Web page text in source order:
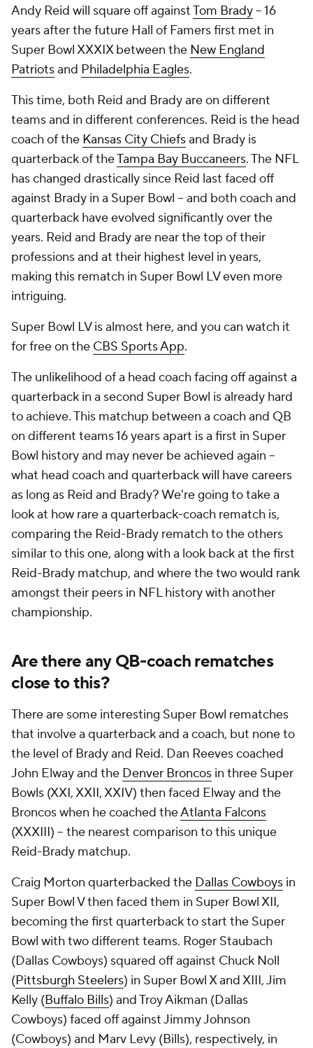
Andy Reid will square off againstTom Brady-- 16
years after the future Hall of Famers first met in
Super Bowl XXXIX between the New England
Patriotsand Philadelphia Eagles.
This time, both Reid and Brady are on different
teams and in different conferences. Reid is the head
coach of the Kansas City Chiefsand Brady is
quarterback of theTampa Bay Buccaneers. The NFL
has changed drastically since Reid last faced off
against Brady in a Super Bowl -- and both coach and
quarterback have evolved significantly over the
years. Reid and Brady are near the top of their
professions and at their highest level in years,
making this rematch in Super Bowl LV even more
intriguing.
Super Bowl LV is almost here, and you can watch it
for free on the CBS Sports App.
The unlikelihood of a head coach facing off against a
quarterback in a second Super Bowl is already hard
to achieve. This matchup between a coach and QB
on different teams 16 years apart is a first in Super
Bowl history and may never be achieved again --
what head coach and quarterback will have careers
as long as Reid and Brady? We're going to take a
look at how rare a quarterback-coach rematch is,
comparing the Reid-Brady rematch to the others
similar to this one, along with a look back at the first
Reid-Brady matchup, and where the two would rank
amongst their peers in NFL history with another
championship.
Are there any QB-coach rematches
close to this?
There are some interesting Super Bowl rematches
that involve a quarterback and a coach, but none to
the level of Brady and Reid. Dan Reeves coached
John Elway and the Denver Broncos in three Super
Bowls (XXI, XXII, XXIV) then faced Elway and the
Broncos when he coached theAtlanta Falcons
(XXXIII) -- the nearest comparison to this unique
Reid-Brady matchup.
Craig Morton quarterbacked the Dallas Cowboys in
Super Bowl V then faced them in Super Bowl XII,
becoming the first quarterback to start the Super
Bowl with two different teams. Roger Staubach
(Dallas Cowboys) squared off against Chuck Noll
(Pittsburgh Steelers) in Super Bowl X and XIII, Jim
Kelly (Buffalo Bills) and Troy Aikman (Dallas
Cowboys) faced off against Jimmy Johnson
(Cowboys) and Marv Levy (Bills), respectively, in